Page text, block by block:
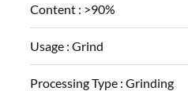
Content : >90%
Usage :Grind
Processing Type :Grinding